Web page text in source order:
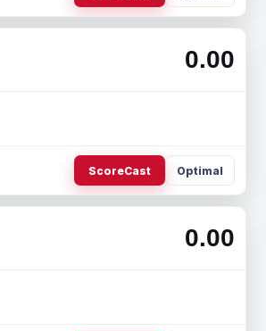
0.00
ScoreCast Optimal
0.00